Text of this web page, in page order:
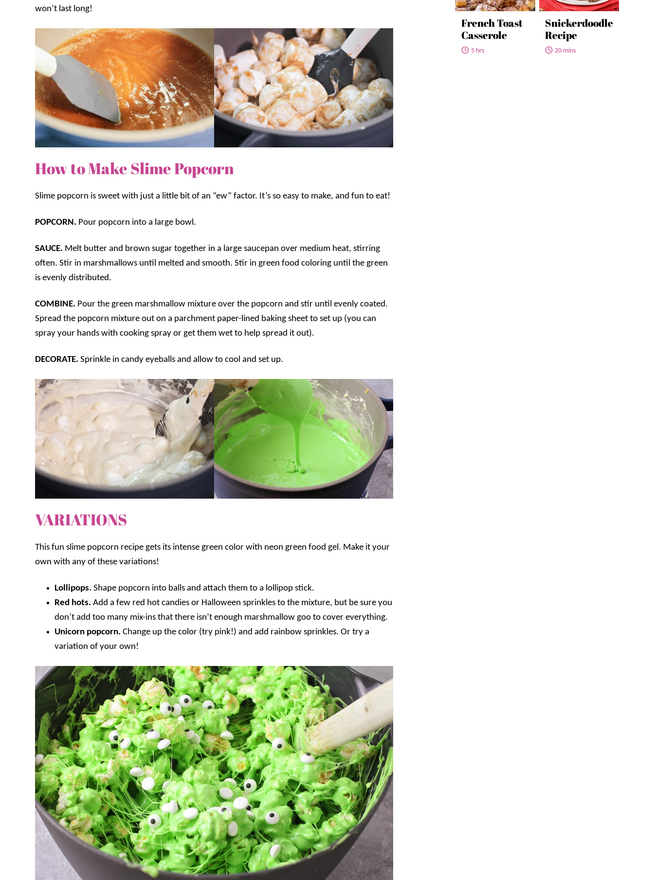
won’t last long!
How to Make Slime Popcorn
Slime popcorn is sweet with just a little bit of an “ew” factor. It’s so easy to make, and fun to eat!
POPCORN. Pour popcorn into a large bowl.
SAUCE. Melt butter and brown sugar together in a large saucepan over medium heat, stirring
often. Stir in marshmallows until melted and smooth. Stir in green food coloring until the green
is evenly distributed.
COMBINE. Pour the green marshmallow mixture over the popcorn and stir until evenly coated.
Spread the popcorn mixture out on a parchment paper-lined baking sheet to set up (you can
spray your hands with cooking spray or get them wet to help spread it out).
DECORATE. Sprinkle in candy eyeballs and allow to cool and set up.
VARIATIONS
This fun slime popcorn recipe gets its intense green color with neon green food gel. Make it your
own with any of these variations!
Lollipops. Shape popcorn into balls and attach them to a lollipop stick.
Red hots. Add a few red hot candies or Halloween sprinkles to the mixture, but be sure you
don’t add too many mix-ins that there isn’t enough marshmallow goo to cover everything.
Unicorn popcorn. Change up the color (try pink!) and add rainbow sprinkles. Or try a
variation of your own!
French Toast
Casserole
5 hrs
Snickerdoodle
Recipe
20 mins